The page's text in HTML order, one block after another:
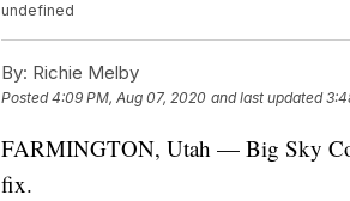
undefined
By: Richie Melby
Posted4:09 PM, Aug 07, 2020 and last updated
FARMINGTON, Utah — Big Sky
fix.